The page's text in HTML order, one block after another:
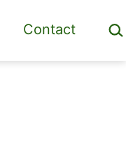
Contact